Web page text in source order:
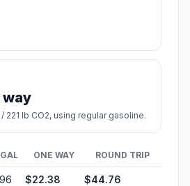
way
221 lb CO2, using regular gasoline.
ONE WAY ROUND TRIP
$22.38 $44.76